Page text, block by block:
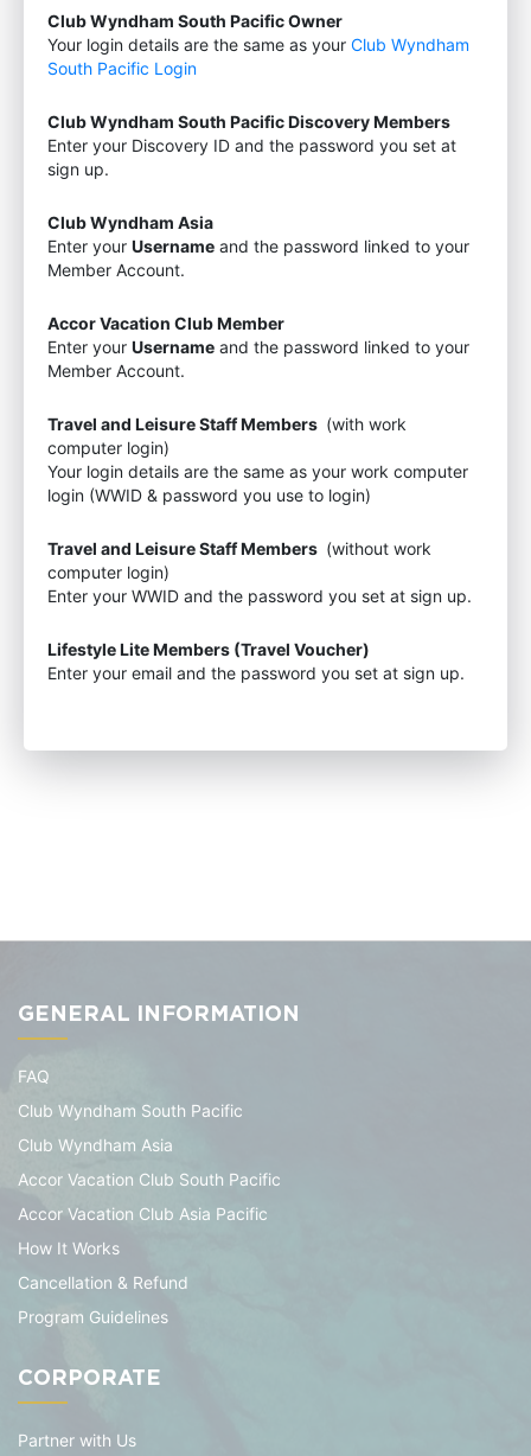
Club Wyndham South Pacific Owner
Your login details are the same as your Club Wyndham
South Pacific Login
Club Wyndham South Pacific Discovery Members
Enter your Discovery ID and the password you set at
sign up.
Club Wyndham Asia
Enter your Username and the password linked to your
Member Account.
Accor Vacation Club Member
Enter your Username and the password linked to your
Member Account.
Travel and Leisure Staff Members (with work
computer login)
Your login details are the same as your work computer
login (WWID & password you use to login)
Travel and Leisure Staff Members (without work
computer login)
Enter your WWID and the password you set at sign up.
Lifestyle Lite Members (Travel Voucher)
Enter your email and the password you set at sign up.
GENERAL INFORMATION
FAQ
Club Wyndham South Pacific
Club Wyndham Asia
Accor Vacation Club South Pacific
Accor Vacation Club Asia Pacific
How It Works
Cancellation & Refund
Program Guidelines
CORPORATE
Partner with Us